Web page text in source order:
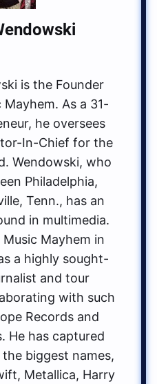
is the Founder
As a 31-
he oversees
In-Chief for the
Wendowski, who
Philadelphia,
Tenn., has an
in multimedia.
Mayhem in
a highly sought-
and tour
with such
Records and
He has captured
biggest names,
Metallica, Harry